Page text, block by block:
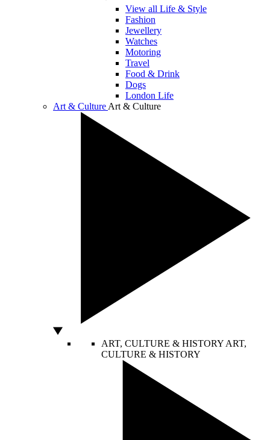
View all Life & Style
Fashion
Jewellery
Watches
Motoring
Travel
Food & Drink
Dogs
London Life
Art & Culture Art & Culture
ART, CULTURE & HISTORY ART,
CULTURE & HISTORY